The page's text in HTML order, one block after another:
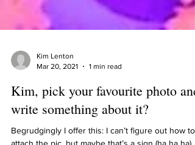
Mar 20, 2021
1 min read
Kim, pick your favourite photo and
write something about it?